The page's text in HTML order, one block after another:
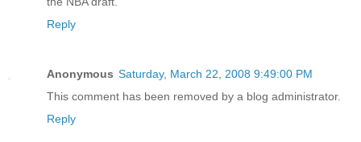
Reply
Anonymous Saturday, March 22, 2008 9:49:00 PM
This comment has been removed by a blog administrator.
Reply